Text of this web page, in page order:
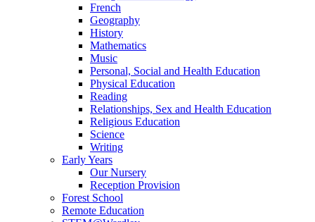
French
Geography
History
Mathematics
Music
Personal, Social and Health Education
Physical Education
Reading
Relationships, Sex and Health Education
Religious Education
Science
Writing
Early Years
Our Nursery
Reception Provision
Forest School
Remote Education